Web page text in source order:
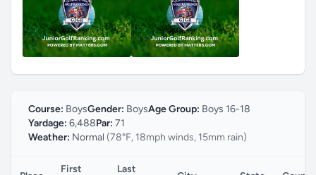
Course: BoysGender: BoysAge Group: Boys 16-18
Yardage: 6,488Par: 71
Weather: Normal (78°F, 18mph winds, 15mm rain)
First
Last